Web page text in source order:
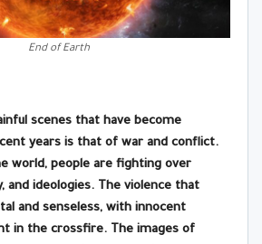
End of Earth
scenes that have become
years is that of war and conflict.
world, people are fighting over
and ideologies. The violence that
and senseless, with innocent
in the crossfire. The images of